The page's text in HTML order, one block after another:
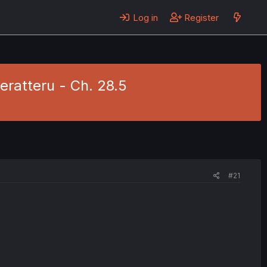
Log in Register
- Ch. 28.5
#21